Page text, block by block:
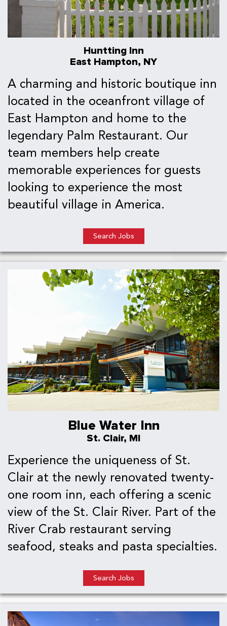
Huntting Inn
East Hampton, NY
A charming and historic boutique inn
located in the oceanfront village of
East Hampton and home to the
legendary Palm Restaurant. Our
team members help create
memorable experiences for guests
looking to experience the most
beautiful village in America.
Search Jobs
Blue Water Inn
St. Clair, MI
Experience the uniqueness of St.
Clair at the newly renovated twenty-
one room inn, each offering a scenic
view of the St. Clair River. Part of the
River Crab restaurant serving
seafood, steaks and pasta specialties.
Search Jobs